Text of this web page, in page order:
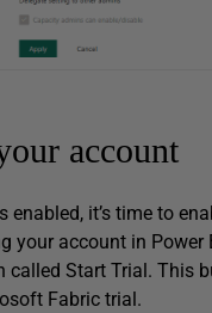
account
enabled, it’s time to
your account in Power
called Start Trial. This
Fabric trial.